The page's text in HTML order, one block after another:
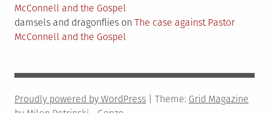
McConnell and the Gospel
damsels and dragonflies on The case against Pastor
McConnell and the Gospel
Proudly powered by WordPress Theme: Grid Magazine